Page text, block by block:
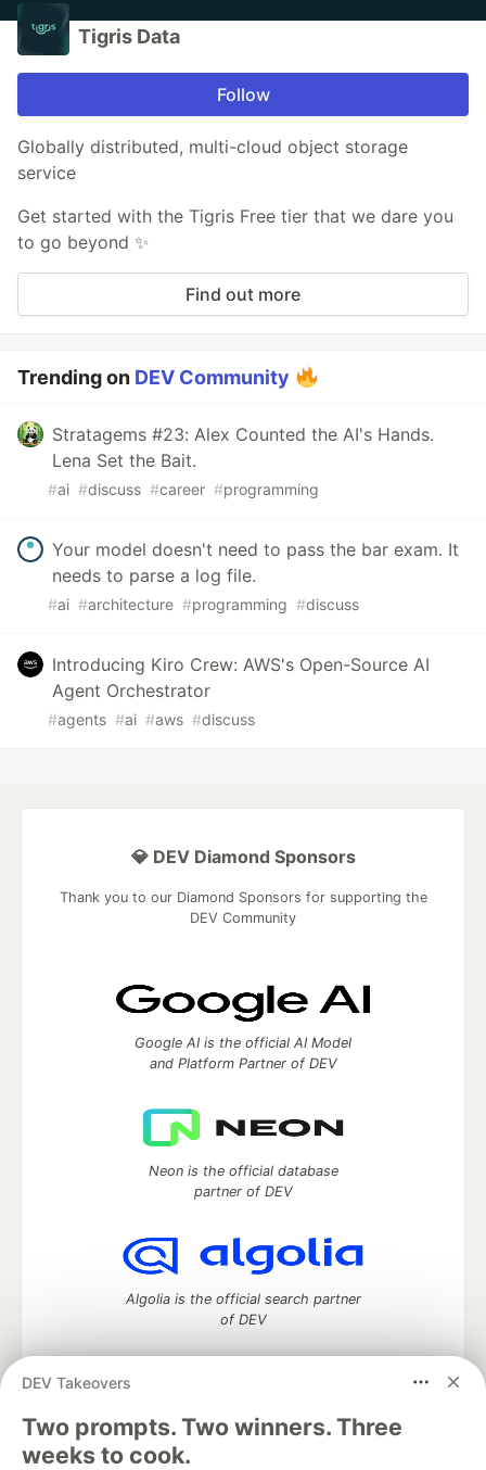
Tigris Data
Follow
Globally distributed, multi-cloud object storage
service
Get started with the Tigris Free tier that we dare you
to go beyond ✨
Find out more
Trending on DEV Community
Stratagems #23: Alex Counted the AI's Hands.
Lena Set the Bait.
#ai #discuss #career #programming
Your model doesn't need to pass the bar exam. It
needs to parse a log file.
#ai #architecture #programming #discuss
Introducing Kiro Crew: AWS's Open-Source AI
Agent Orchestrator
#agents #ai #aws #discuss
DEV Takeovers
Two prompts. Two winners. Three
weeks to cook.
💎 DEV Diamond Sponsors
Thank you to our Diamond Sponsors for supporting the
DEV Community
Google AI is the official AI Model
and Platform Partner of DEV
Neon is the official database
partner of DEV
Algolia is the official search partner
of DEV
DEV Community— A space to discuss and keep up software
development and manage your software career